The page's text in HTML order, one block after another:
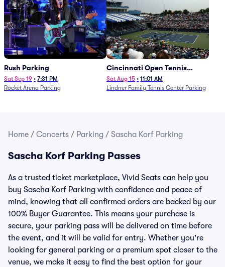
Rush Parking
Sat Sep 19 • 7:31 PM
Rocket Arena Parking
Cincinnati Open Tennis
Parking - Session 7
Sat Aug 15 • 11:01 AM
Lindner Family Tennis Center Parking
Home / Concerts / Parking / Sascha Korf Parking
Sascha Korf Parking Passes
As a trusted ticket marketplace, Vivid Seats can help you
buy Sascha Korf Parking with confidence and peace of
mind, knowing that all confirmed orders are backed by our
100% Buyer Guarantee. This means your purchase is
secure, your parking pass will be delivered on time before
the event, and it will be valid for entry. Whether you're
looking for general parking or a premium spot closer to the
venue, we make it easy to find the best option for your